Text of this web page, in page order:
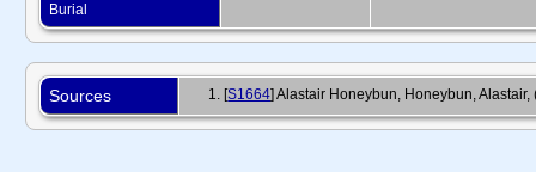
Burial
Sources [S1664] Alastair Honeybun, Honeybun,